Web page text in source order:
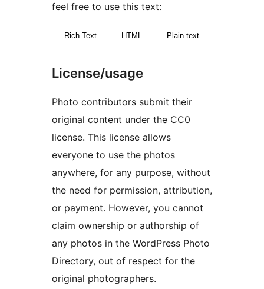
feel free to use this text:
Rich Text HTML Plain text
License/usage
Photo contributors submit their
original content under the CC0
license. This license allows
everyone to use the photos
anywhere, for any purpose, without
the need for permission, attribution,
or payment. However, you cannot
claim ownership or authorship of
any photos in the WordPress Photo
Directory, out of respect for the
original photographers.